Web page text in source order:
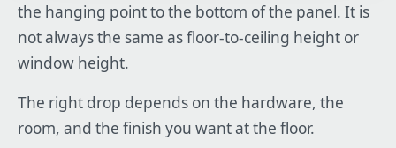
the hanging point to the bottom of the panel. It is
not always the same as floor-to-ceiling height or
window height.
The right drop depends on the hardware, the
room, and the finish you want at the floor.